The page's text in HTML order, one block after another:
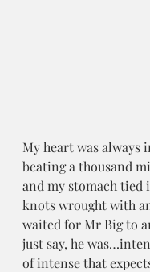
My heart was always
beating a thousand
and my stomach
knots wrought with
waited for Mr Big to
just say, he
of intense that